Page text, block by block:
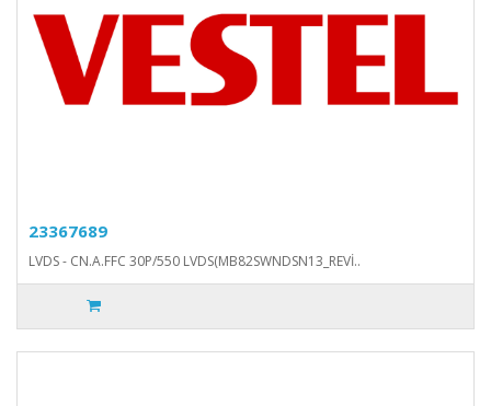
23367689
LVDS - CN.A.FFC 30P/550 LVDS(MB82SWNDSN13_REVİ..